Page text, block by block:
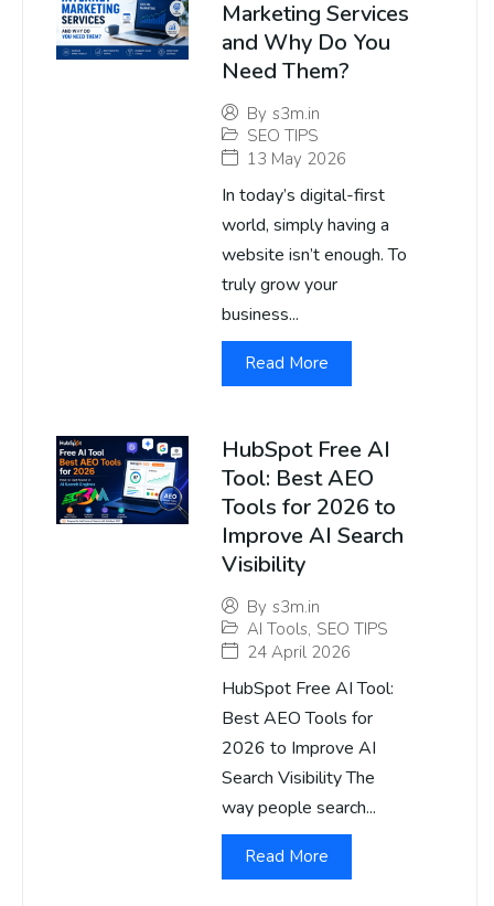
Marketing Services
and Why Do You
Need Them?
By s3m.in
SEO TIPS
13 May 2026
In today’s digital-first
world, simply having a
website isn’t enough. To
truly grow your
business...
Read More
HubSpot Free AI
Tool: Best AEO
Tools for 2026 to
Improve AI Search
Visibility
By s3m.in
AI Tools, SEO TIPS
24 April 2026
HubSpot Free AI Tool:
Best AEO Tools for
2026 to Improve AI
Search Visibility The
way people search...
Read More